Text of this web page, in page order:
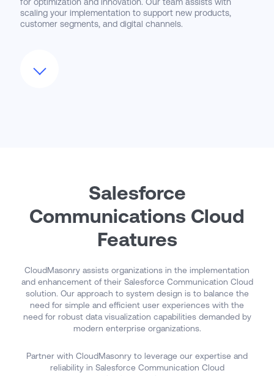
for optimization and innovation. Our team assists with
scaling your implementation to support new products,
customer segments, and digital channels.
powered customer insights, 5G readiness features, and
expanded partner ecosystem integrations—and help you
Salesforce
Communications Cloud
Features
CloudMasonry assists organizations in the implementation
and enhancement of their Salesforce Communication Cloud
solution. Our approach to system design is to balance the
need for simple and efficient user experiences with the
need for robust data visualization capabilities demanded by
modern enterprise organizations.
Partner with CloudMasonry to leverage our expertise and
reliability in Salesforce Communication Cloud